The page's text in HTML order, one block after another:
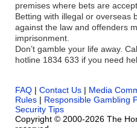
premises where bets are
Betting with illegal or overseas
against the law and offenders
imprisonment.
Don’t gamble your life away.
hotline 1834 633 if you need
FAQ | Contact Us | Media
Rules | Responsible Gambling
Security Tips
Copyright © 2000-2026 The